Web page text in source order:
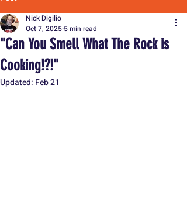
"Can You Smell What The Rock is
Cooking!?!"
Nick Digilio
Oct 7, 2025 5 min read
Updated: Feb 21